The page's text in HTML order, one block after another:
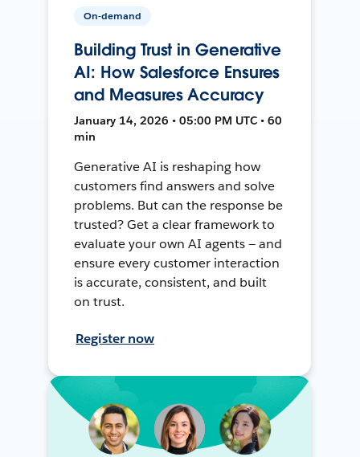
On-demand
Building Trust in Generative
AI: How Salesforce Ensures
and Measures Accuracy
January 14, 2026 • 05:00 PM UTC • 60
min
Generative AI is reshaping how
customers find answers and solve
problems. But can the response be
trusted? Get a clear framework to
evaluate your own AI agents — and
ensure every customer interaction
is accurate, consistent, and built
on trust.
Register now